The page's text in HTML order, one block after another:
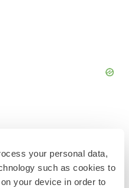
your personal data,
such as cookies to
your device in order to